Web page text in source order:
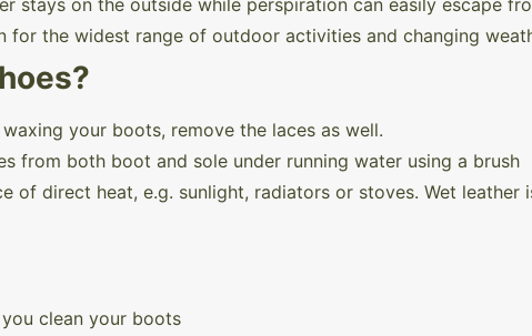
for the widest range of outdoor activities and changing
your boots, remove the laces as well.
from both boot and sole under running water using a brush
of direct heat, e.g. sunlight, radiators or stoves. Wet leather
clean your boots